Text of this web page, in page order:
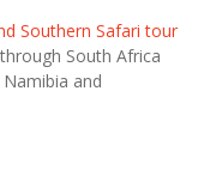
Southern Safari tour
South Africa
and